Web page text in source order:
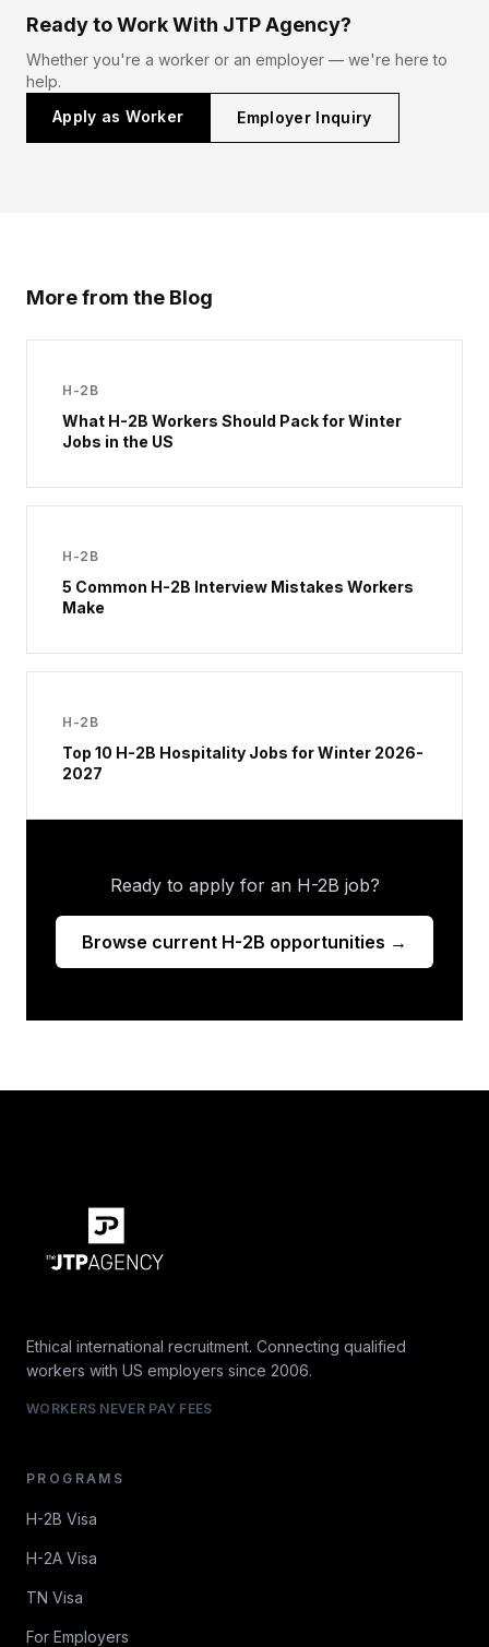
Ready to Work With JTP Agency?
Whether you're a worker or an employer — we're here to
help.
Apply as Worker
Employer Inquiry
More from the Blog
H-2B
What H-2B Workers Should Pack for Winter
Jobs in the US
H-2B
5 Common H-2B Interview Mistakes Workers
Make
H-2B
Top 10 H-2B Hospitality Jobs for Winter 2026-
2027
Ready to apply for an H-2B job?
Browse current H-2B opportunities →
Ethical international recruitment. Connecting qualified
workers with US employers since 2006.
WORKERS NEVER PAY FEES
PROGRAMS
H-2B Visa
H-2A Visa
TN Visa
For Employers